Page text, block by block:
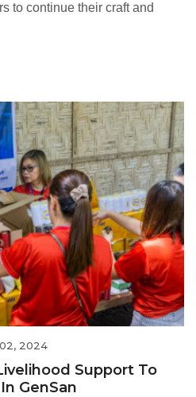
to continue their craft and
2024
Support To
GenSan